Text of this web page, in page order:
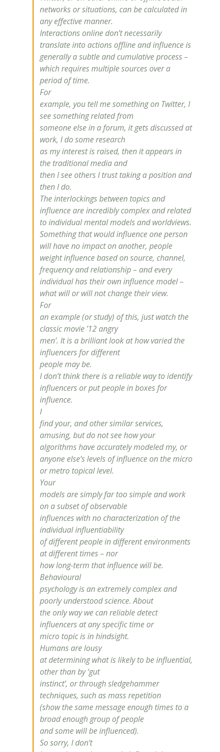
networks or situations, can be calculated in
any effective manner.
Interactions online don’t necessarily
translate into actions offline andinfluenceis
generally a subtle and cumulative process –
which requires multiple sources over a
period of time.
For
example, you tell me something on Twitter, I
see something related from
someone else in a forum, it gets discussed at
work, I do some research
as my interest is raised, then it appears in
the traditional media and
then I see others I trust taking a position and
then I do.
The interlockings between topics and
influenceare incredibly complex and related
to individual mental models and worldviews.
Something that wouldinfluenceone person
will have no impact on another, people
weightinfluencebased on source, channel,
frequency and relationship – and every
individual has their owninfluencemodel –
what will or will not change their view.
For
an example (or study) of this, just watch the
classic movie ’12 angry
men’. It is a brilliant look at how varied the
influencers for different
people may be.
I don’t think there is a reliable way to identify
influencers or put people in boxes for
influence.
I
find your, and other similar services,
amusing, but do not see how your
algorithms have accurately modeled my, or
anyone else’s levels ofinfluenceon the micro
or metro topical level.
Your
models are simply far too simple and work
on a subset of observable
influences with no characterization of the
individual influentiability
of different people in different environments
at different times – nor
how long-term thatinfluencewill be.
Behavioural
psychology is an extremely complex and
poorly understood science. About
the only way we can reliable detect
influencers at any specific time or
micro topic is in hindsight.
Humans are lousy
at determining what is likely to be influential,
other than by ‘gut
instinct’, or through sledgehammer
techniques, such as mass repetition
(show the same message enough times to a
broad enough group of people
and some will be influenced).
So sorry, I don’t